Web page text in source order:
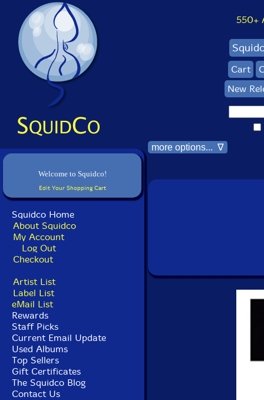
Welcome to Squidco!
Edit Your Shopping Cart
Squidco Home
About Squidco
My Account
Log Out
Checkout
Artist List
Label List
eMail List
Rewards
Staff Picks
Current Email Update
Used Albums
Top Sellers
Gift Certificates
The Squidco Blog
Contact Us
550+
Cart
New
more options... ∇